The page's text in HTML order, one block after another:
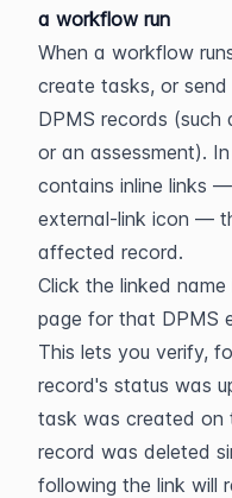
a workflow run
When a workflow
create tasks, or
DPMS records (such
or an assessment).
contains inline links
external-link icon —
affected record.
Click the linked
page for that DPMS
This lets you verify,
record's status was
task was created on
record was deleted
following the link will